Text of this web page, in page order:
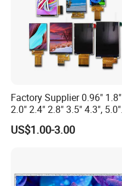
Factory Supplier 0.96" 1.8"
2.0" 2.4" 2.8" 3.5" 4.3", 5.0"
7.0" 10.1" IPS TFT Touch
Screen LCD Display
US$1.00-3.00